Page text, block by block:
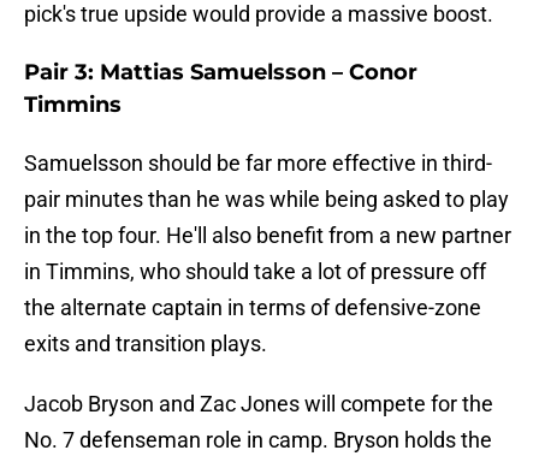
pick's true upside would provide a massive boost.
Pair 3: Mattias Samuelsson – Conor
Timmins
Samuelsson should be far more effective in third-
pair minutes than he was while being asked to play
in the top four. He'll also benefit from a new partner
in Timmins, who should take a lot of pressure off
the alternate captain in terms of defensive-zone
exits and transition plays.
Jacob Bryson and Zac Jones will compete for the
No. 7 defenseman role in camp. Bryson holds the